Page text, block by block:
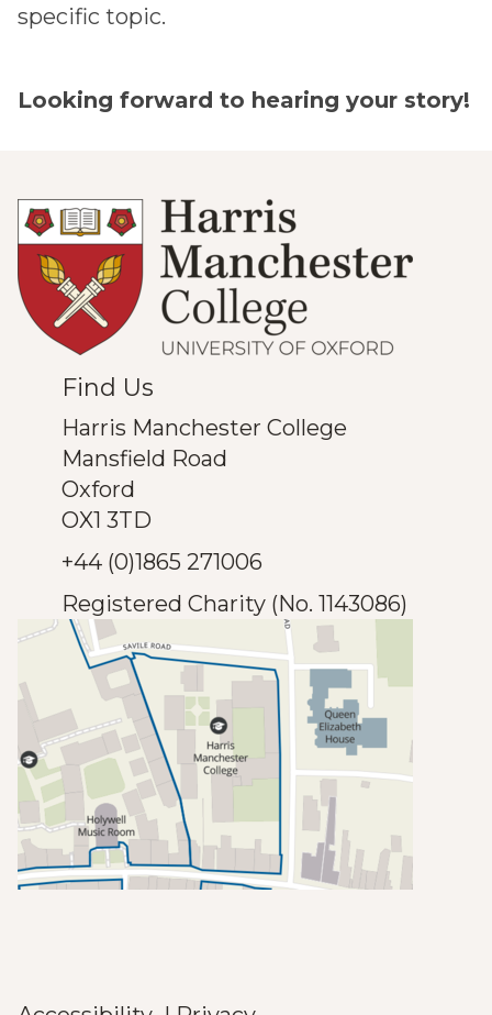
specific topic.
Looking forward to hearing your story!
Find Us
Harris Manchester College
Mansfield Road
Oxford
OX1 3TD
+44 (0)1865 271006
Registered Charity (No. 1143086)